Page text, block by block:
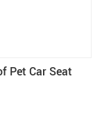
Pet Car Seat